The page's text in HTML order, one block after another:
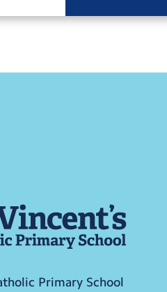
Primary School